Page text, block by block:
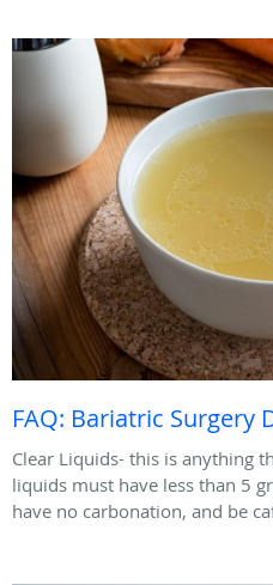
FAQ: Bariatric Surgery
Clear Liquids- this is anything
liquids must have less than 5
have no carbonation, and be